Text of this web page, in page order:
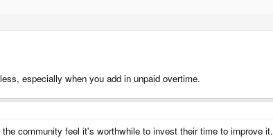
especially when you add in unpaid overtime.
community feel it's worthwhile to invest their time to improve it.